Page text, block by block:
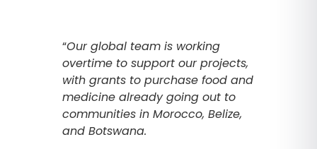
“Our global team is working
overtime to support our projects,
with grants to purchase food and
medicine already going out to
communities in Morocco, Belize,
and Botswana.